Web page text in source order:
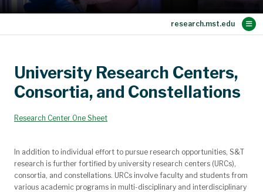
Proposal Development
Funding
Sponsored Programs
Compliance
Seminar Recordings
Innovation and Entrepreneurship
Our Team
re:search Magazine
University Research Centers,
Consortia, and Constellations
Research Center One Sheet
In addition to individual effort to pursue research opportunities, S&T
research is further fortified by university research centers (URCs),
consortia, and constellations. URCs involve faculty and students from
various academic programs in multi-disciplinary and interdisciplinary